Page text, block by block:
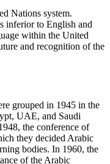
Nations system.
inferior to English and
within the United
and recognition of the
grouped in 1945 in the
UAE, and Saudi
the conference of
they decided Arabic
bodies. In 1960, the
of the Arabic